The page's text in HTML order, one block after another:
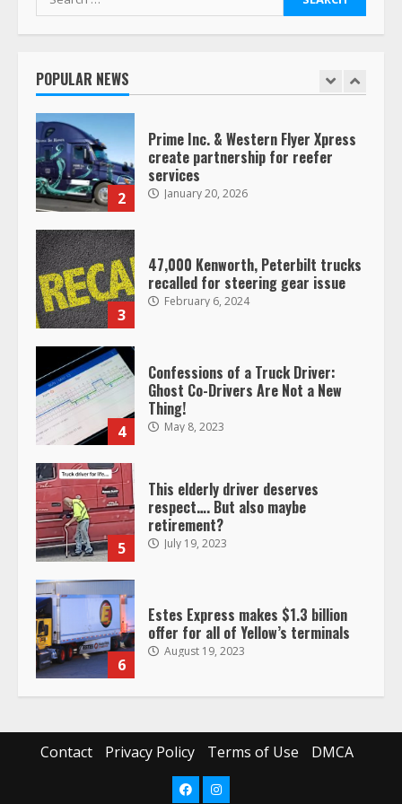
for:
POPULAR NEWS
1
Saia-owned LinkEx, begins
2
Prime Inc. & Western Flyer Xpress
create partnership for reefer
services
January 20, 2026
3
47,000 Kenworth, Peterbilt trucks
recalled for steering gear issue
February 6, 2024
4
Confessions of a Truck Driver:
Ghost Co-Drivers Are Not a New
Thing!
May 8, 2023
5
This elderly driver deserves
respect…. But also maybe
retirement?
July 19, 2023
6
Estes Express makes $1.3 billion
offer for all of Yellow’s terminals
August 19, 2023
Driver Busts Dance Moves Beside
Her Vehicle, Video Goes Viral on
TikTok
August 4, 2023
Contact Privacy Policy Terms of Use DMCA
FacebookInstagram